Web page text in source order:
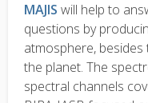
MAJIS will help to
questions by
atmosphere,
the planet. The
spectral channels